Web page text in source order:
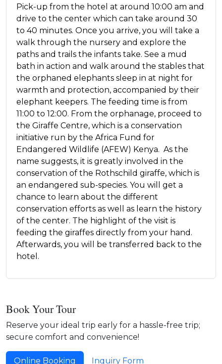
Pick-up from the hotel at around 10:00 am and
drive to the center which can take around 30
to 40 minutes. Once you arrive, you will take a
walk through the nursery and explore the
paths and trails the infants take. See a mud
bath in action and walk around the stables that
the orphaned elephants sleep in at night for
warmth and protection, accompanied by their
elephant keepers. The feeding time is from
11:00 to 12:00. From the orphanage, proceed to
the Giraffe Centre, which is a conservation
initiative run by the Africa Fund for
Endangered Wildlife (AFEW) Kenya. As the
name suggests, it is greatly involved in the
conservation of the Rothschild giraffe, which is
an endangered sub-species. You will get a
chance to learn about the different
conservation efforts as well as learn the history
of the center. The highlight of the visit is
feeding the giraffes directly from your hand.
Afterwards, you will be transferred back to the
hotel.
Book Your Tour
Reserve your ideal trip early for a hassle-free trip;
secure comfort and convenience!
Online Booking Inquiry Form